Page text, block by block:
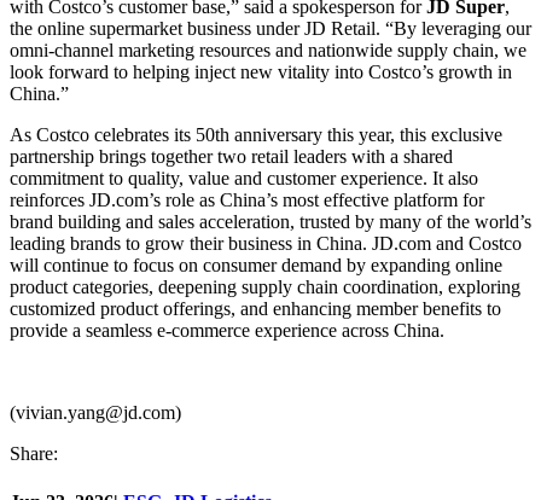
with Costco’s customer base,” said a spokesperson forJD Super,
the online supermarket business under JD Retail. “By leveraging our
omni-channel marketing resources and nationwide supply chain, we
look forward to helping inject new vitality into Costco’s growth in
China.”
As Costco celebrates its 50th anniversary this year, this exclusive
partnership brings together two retail leaders with a shared
commitment to quality, value and customer experience. It also
reinforces JD.com’s role as China’s most effective platform for
brand building and sales acceleration, trusted by many of the world’s
leading brands to grow their business in China. JD.com and Costco
will continue to focus on consumer demand by expanding online
product categories, deepening supply chain coordination, exploring
customized product offerings, and enhancing member benefits to
provide a seamless e-commerce experience across China.
(vivian.yang@jd.com)
Share: